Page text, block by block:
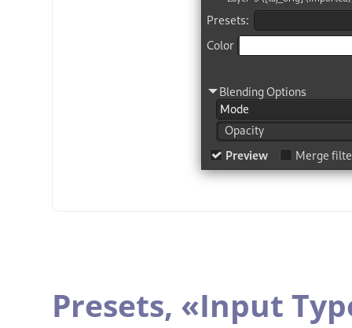
Presets, «Input